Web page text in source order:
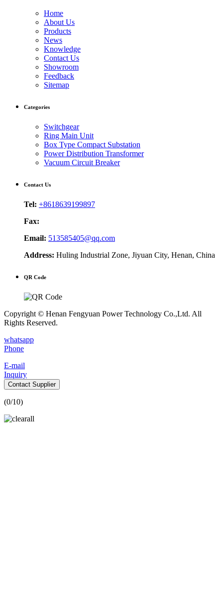
Home
About Us
Products
News
Knowledge
Contact Us
Showroom
Feedback
Sitemap
Categories
Switchgear
Ring Main Unit
Box Type Compact Substation
Power Distribution Transformer
Vacuum Circuit Breaker
Contact Us
Tel: +8618639199897
Fax:
Email: 513585405@qq.com
Address: Huling Industrial Zone, Jiyuan City, Henan, China
QR Code
Copyright © Henan Fengyuan Power Technology Co.,Ltd. All
Rights Reserved.
whatsapp
Phone
E-mail
Inquiry
Contact Supplier
(0/10)